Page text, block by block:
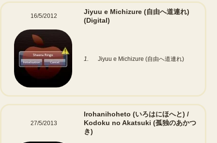
16/5/2012
Jiyuu e Michizure (自由へ道連れ)
(Digital)
1. Jiyuu e Michizure (自由へ道連れ)
27/5/2013
Irohanihoheto (いろはにほへと) /
Kodoku no Akatsuki (孤独のあかつ
き)